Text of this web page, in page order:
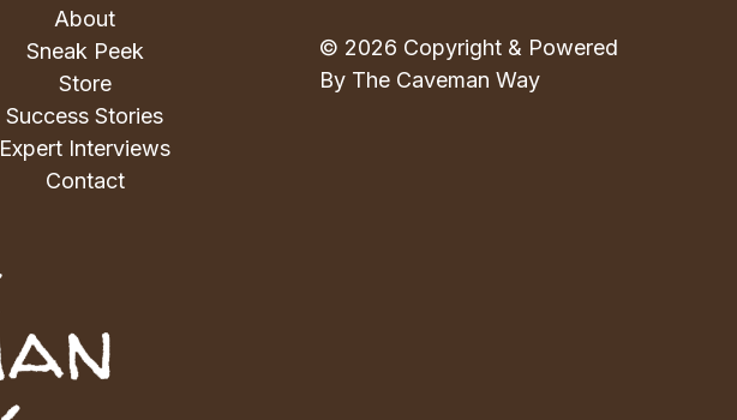
About
Sneak Peek
Store
Success Stories
Expert Interviews
Contact
© 2026 Copyright & Powered
By The Caveman Way